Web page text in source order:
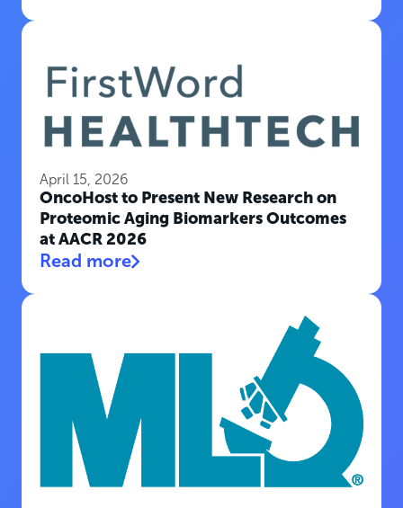
April 15, 2026
OncoHost to Present New Research on
Proteomic Aging Biomarkers Outcomes
at AACR 2026
Read more